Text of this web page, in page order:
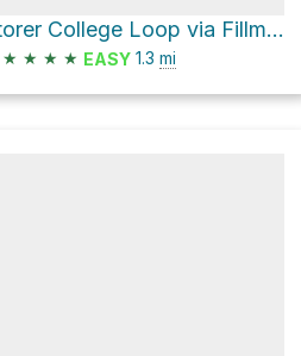
Storer College Loop via Fillmore Street
★ ★ ★ ★ EASY 1.3 mi